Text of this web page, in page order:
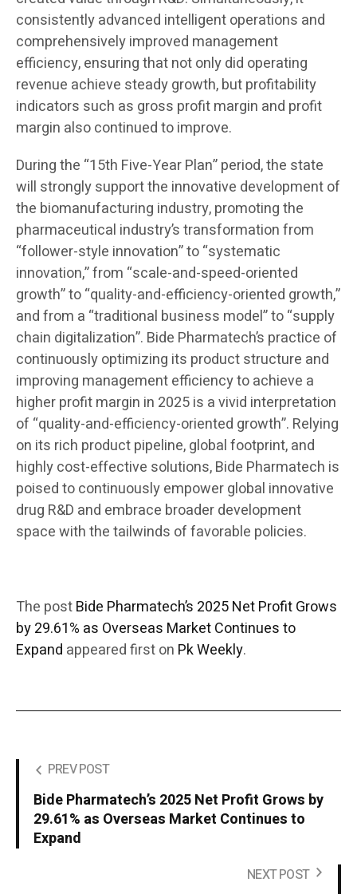
consistently advanced intelligent operations and
comprehensively improved management
efficiency, ensuring that not only did operating
revenue achieve steady growth, but profitability
indicators such as gross profit margin and profit
margin also continued to improve.
During the “15th Five-Year Plan” period, the state
will strongly support the innovative development of
the biomanufacturing industry, promoting the
pharmaceutical industry’s transformation from
“follower-style innovation” to “systematic
innovation,” from “scale-and-speed-oriented
growth” to “quality-and-efficiency-oriented growth,”
and from a “traditional business model” to “supply
chain digitalization”. Bide Pharmatech’s practice of
continuously optimizing its product structure and
improving management efficiency to achieve a
higher profit margin in 2025 is a vivid interpretation
of “quality-and-efficiency-oriented growth”. Relying
on its rich product pipeline, global footprint, and
highly cost-effective solutions, Bide Pharmatech is
poised to continuously empower global innovative
drug R&D and embrace broader development
space with the tailwinds of favorable policies.
The postBide Pharmatech’s 2025 Net Profit Grows
by 29.61% as Overseas Market Continues to
Expand appeared first on Pk Weekly.
PREV POST
Bide Pharmatech’s 2025 Net Profit Grows by
29.61% as Overseas Market Continues to
Expand
NEXT POST